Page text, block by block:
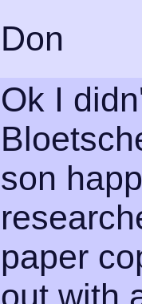
Don
Ok I
son
paper
out with